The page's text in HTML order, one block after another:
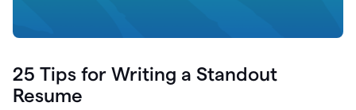
25 Tips for Writing a Standout
Resume